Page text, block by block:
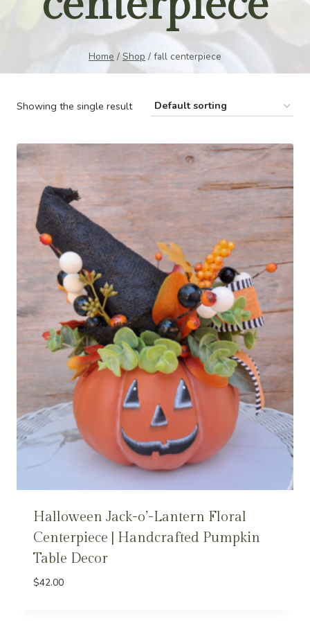
Home / Shop / fall centerpiece
Showing the single result
Halloween Jack-o’-Lantern Floral
Centerpiece | Handcrafted Pumpkin
Table Decor
$42.00